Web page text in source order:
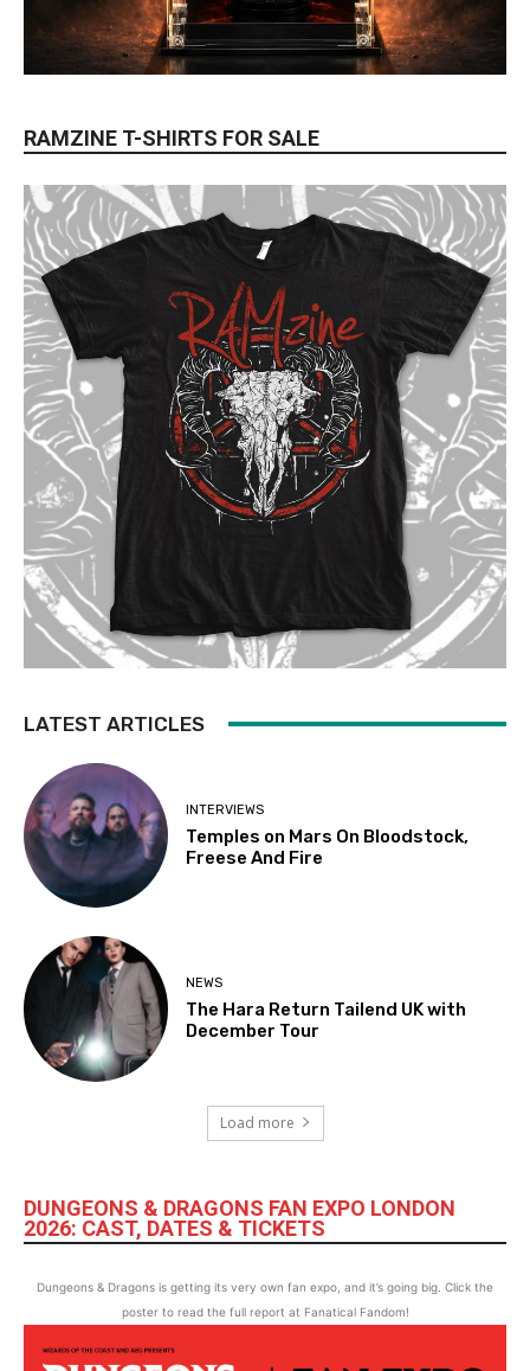
RAMZINE T-SHIRTS FOR SALE
LATEST ARTICLES
INTERVIEWS
Temples on Mars On Bloodstock,
Freese And Fire
NEWS
The Hara Return Tailend UK with
December Tour
Load more
DUNGEONS & DRAGONS FAN EXPO LONDON
2026: CAST, DATES & TICKETS
Dungeons & Dragons is getting its very own fan expo, and it’s going big. Click the
poster to read the full report at Fanatical Fandom!